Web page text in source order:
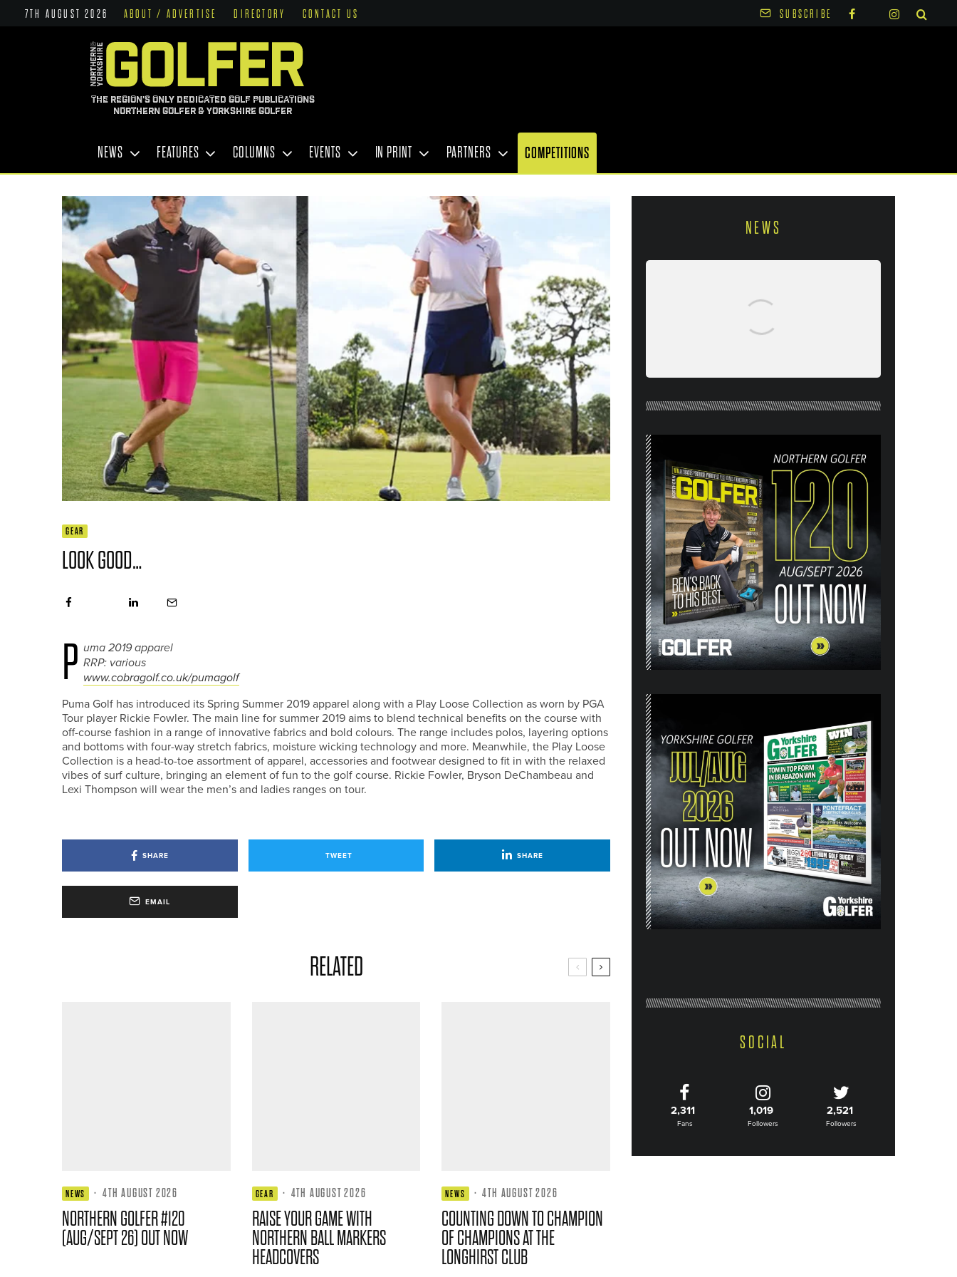
7TH AUGUST 2026 ABOUT / ADVERTISE DIRECTORY CONTACT US SUBSCRIBE
THE REGION'S ONLY DEDICATED GOLF PUBLICATIONS
NORTHERN GOLFER & YORKSHIRE GOLFER
NEWS FEATURES COLUMNS EVENTS IN PRINT PARTNERS COMPETITIONS
GEAR
LOOK GOOD…
P uma 2019 apparel
RRP: various
www.cobragolf.co.uk/pumagolf
Puma Golf has introduced its Spring Summer 2019 apparel along with a Play Loose Collection as worn by PGA
Tour player Rickie Fowler. The main line for summer 2019 aims to blend technical benefits on the course with
off-course fashion in a range of innovative fabrics and bold colours. The range includes polos, layering options
and bottoms with four-way stretch fabrics, moisture wicking technology and more. Meanwhile, the Play Loose
Collection is a head-to-toe assortment of apparel, accessories and footwear designed to fit in with the relaxed
vibes of surf culture, bringing an element of fun to the golf course. Rickie Fowler, Bryson DeChambeau and
Lexi Thompson will wear the men’s and ladies ranges on tour.
SHARE TWEET SHARE
EMAIL
RELATED
NEWS · 4TH AUGUST 2026
NORTHERN GOLFER #120
(AUG/SEPT 26) OUT NOW
GEAR · 4TH AUGUST 2026
RAISE YOUR GAME WITH
NORTHERN BALL MARKERS
HEADCOVERS
NEWS · 4TH AUGUST 2026
COUNTING DOWN TO CHAMPION
OF CHAMPIONS AT THE
LONGHIRST CLUB
NEWS
26) OUT NOW
SOCIAL
2,311
Fans
1,019
Followers
2,521
Followers